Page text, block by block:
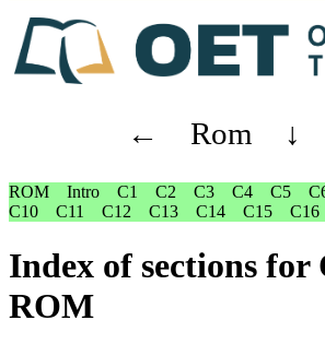
← Rom ↓
ROM Intro C1 C2 C3 C4 C5
C10
C11 C12 C13 C14 C15 C16
Index of sections for
ROM